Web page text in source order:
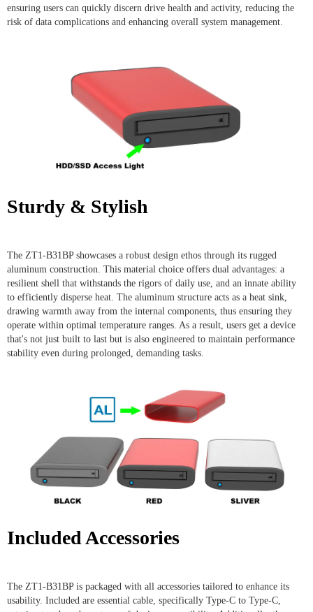
ensuring users can quickly discern drive health and activity, reducing the
risk of data complications and enhancing overall system management.
Sturdy & Stylish
The ZT1-B31BP showcases a robust design ethos through its rugged
aluminum construction. This material choice offers dual advantages: a
resilient shell that withstands the rigors of daily use, and an innate ability
to efficiently disperse heat. The aluminum structure acts as a heat sink,
drawing warmth away from the internal components, thus ensuring they
operate within optimal temperature ranges. As a result, users get a device
that's not just built to last but is also engineered to maintain performance
stability even during prolonged, demanding tasks.
Included Accessories
The ZT1-B31BP is packaged with all accessories tailored to enhance its
usability. Included are essential cable, specifically Type-C to Type-C,